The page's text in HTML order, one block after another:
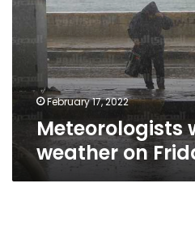
weather
Friday
February 17, 2022
Meteorologists
weather on